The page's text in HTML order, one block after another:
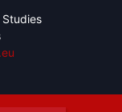
Studies